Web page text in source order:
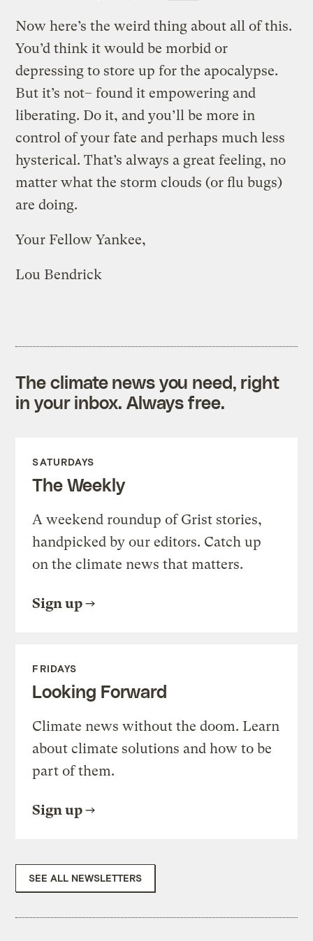
Now here’s the weird thing about all of this.
You’d think it would be morbid or
depressing to store up for the apocalypse.
But it’s not– found it empowering and
liberating. Do it, and you’ll be more in
control of your fate and perhaps much less
hysterical. That’s always a great feeling, no
matter what the storm clouds (or flu bugs)
are doing.
Your Fellow Yankee,
Lou Bendrick
The climate news you need, right
in your inbox. Always free.
SATURDAYS
The Weekly
A weekend roundup of Grist stories,
handpicked by our editors. Catch up
on the climate news that matters.
Sign up
FRIDAYS
Looking Forward
Climate news without the doom. Learn
about climate solutions and how to be
part of them.
Sign up
SEE ALL NEWSLETTERS